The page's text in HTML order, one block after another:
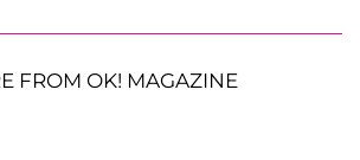
FROM OK! MAGAZINE